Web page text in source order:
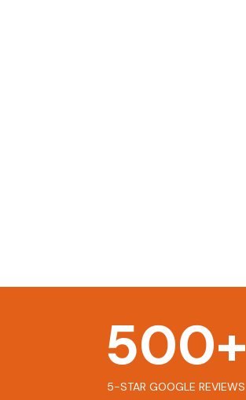
5-STAR GOOGLE REVIEWS
500+